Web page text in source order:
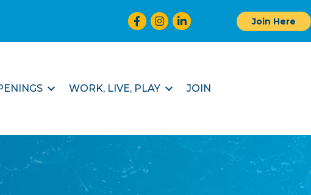
Facebook
Instagram
LinkedIn Join Here
WORK, LIVE, PLAY JOIN